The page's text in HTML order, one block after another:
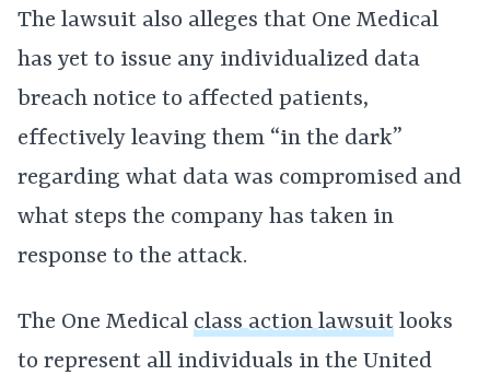
The lawsuit also alleges that One Medical
has yet to issue any individualized data
breach notice to affected patients,
effectively leaving them “in the dark”
regarding what data was compromised and
what steps the company has taken in
response to the attack.
The One Medical class action lawsuit looks
to represent all individuals in the United